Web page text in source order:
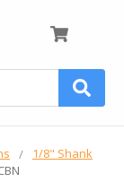
1/8" Shank